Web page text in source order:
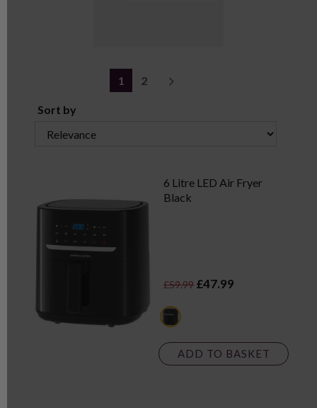
1 2
Sort by
6 Litre LED Air Fryer
Black
£59.99 £47.99
black
ADD TO BASKET